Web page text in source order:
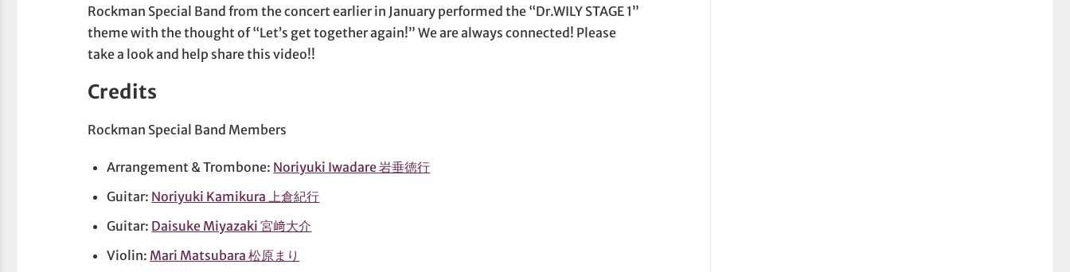
Rockman Special Band from the concert earlier in January performed the “Dr.WILY STAGE 1”
theme with the thought of “Let’s get together again!” We are always connected! Please
take a look and help share this video!!
Credits
Rockman Special Band Members
Arrangement & Trombone: Noriyuki Iwadare 岩垂徳行
Guitar: Noriyuki Kamikura 上倉紀行
Guitar: Daisuke Miyazaki 宮﨑大介
Violin: Mari Matsubara 松原まり